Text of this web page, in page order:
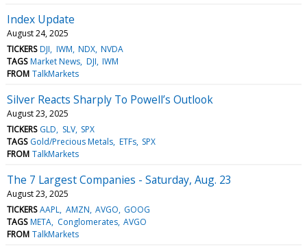
Index Update
August 24, 2025
TICKERS DJI IWM NDX NVDA
TAGS Market News DJI IWM
FROM TalkMarkets
Silver Reacts Sharply To Powell’s Outlook
August 23, 2025
TICKERS GLD SLV SPX
TAGS Gold/Precious Metals ETFs SPX
FROM TalkMarkets
The 7 Largest Companies - Saturday, Aug. 23
August 23, 2025
TICKERS AAPL AMZN AVGO GOOG
TAGS META Conglomerates AVGO
FROM TalkMarkets